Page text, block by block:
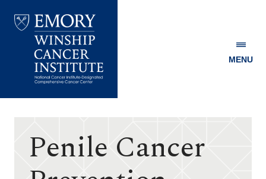
Winship
MENU
Penile Cancer